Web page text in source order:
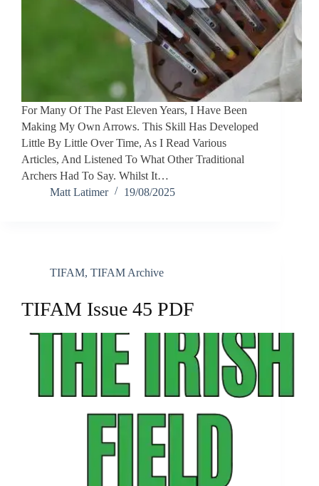
For Many Of The Past Eleven Years, I Have Been
Making My Own Arrows. This Skill Has Developed
Little By Little Over Time, As I Read Various
Articles, And Listened To What Other Traditional
Archers Had To Say. Whilst It…
Matt Latimer
19/08/2025
TIFAM, TIFAM Archive
TIFAM Issue 45 PDF